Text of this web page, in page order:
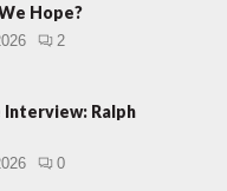
Hope?
2
Interview: Ralph
0